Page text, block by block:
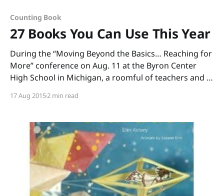
Counting Book
27 Books You Can Use This Year
During the “Moving Beyond the Basics… Reaching for
More” conference on Aug. 11 at the Byron Center
High School in Michigan, a roomful of teachers and I
Johnson and Kate DiMeo, for inviting me to share
17 Aug 20152 min read